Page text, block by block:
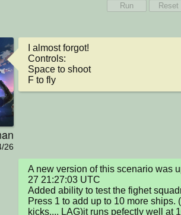
Run
Reset
26
I almost forgot!
Controls:
Space to shoot
F to fly
A new version of this scenario was
27 21:27:03 UTC
Added ability to test the fighet
Press 1 to add up to 10 more ships.
kicks.... LAG)it runs pefectly well at